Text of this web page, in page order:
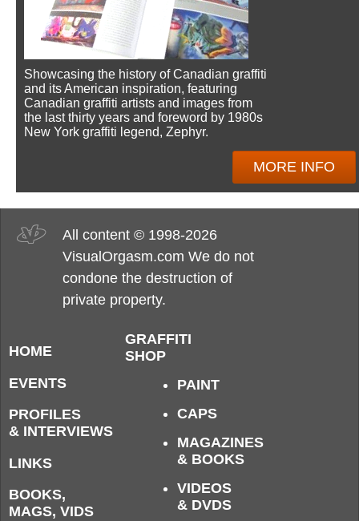
Showcasing the history of Canadian graffiti
and its American inspiration, featuring
Canadian graffiti artists and images from
the last thirty years and foreword by 1980s
New York graffiti legend, Zephyr.
MORE INFO
All content © 1998-2026
VisualOrgasm.com We do not
condone the destruction of
private property.
HOME
EVENTS
PROFILES
& INTERVIEWS
LINKS
BOOKS,
MAGS, VIDS
GRAFFITI
SHOP
PAINT
CAPS
MAGAZINES
& BOOKS
VIDEOS
& DVDS